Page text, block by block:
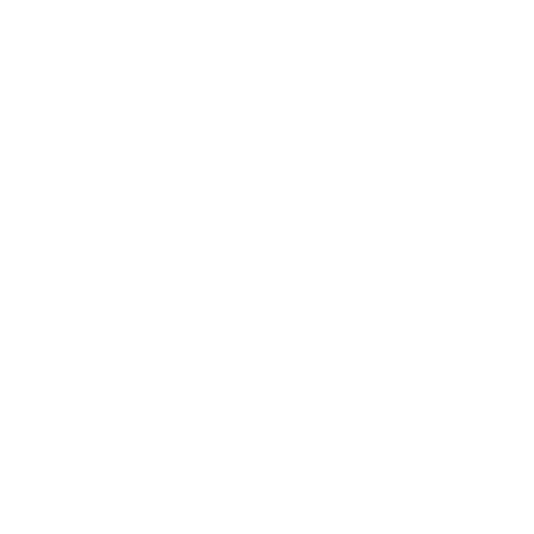
in their MG-ADL score compared with the placebo patients who had
with both acetylcholine receptor antibodies and MuSK
They target a very specific part of the immune system. And finally,
steroids in a patient's treatment regimen.
each patient's disease.